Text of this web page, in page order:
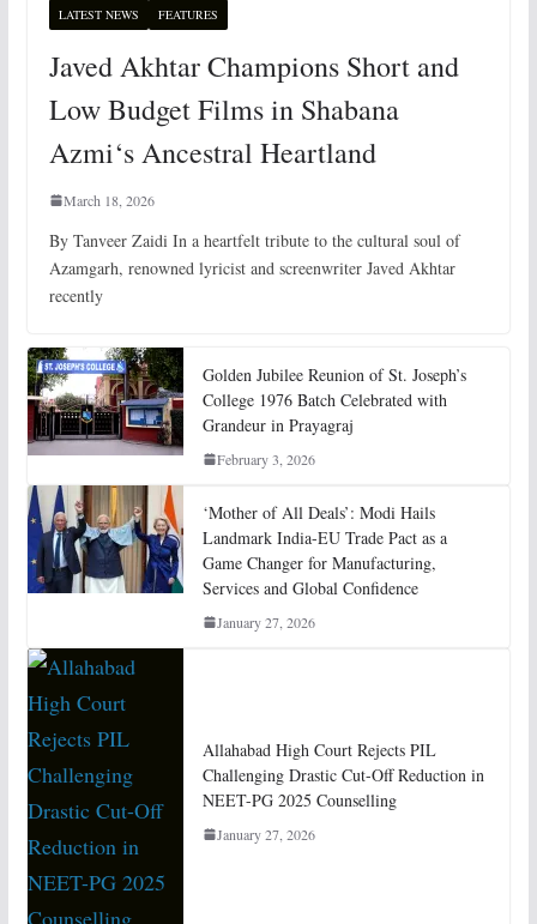
LATEST NEWS FEATURES
Javed Akhtar Champions Short and
Low Budget Films in Shabana
Azmi‘s Ancestral Heartland
March 18, 2026
By Tanveer Zaidi In a heartfelt tribute to the cultural soul of
Azamgarh, renowned lyricist and screenwriter Javed Akhtar
recently
Golden Jubilee Reunion of St. Joseph’s
College 1976 Batch Celebrated with
Grandeur in Prayagraj
February 3, 2026
‘Mother of All Deals’: Modi Hails
Landmark India-EU Trade Pact as a
Game Changer for Manufacturing,
Services and Global Confidence
January 27, 2026
Allahabad High Court Rejects PIL
Challenging Drastic Cut-Off Reduction in
NEET-PG 2025 Counselling
January 27, 2026